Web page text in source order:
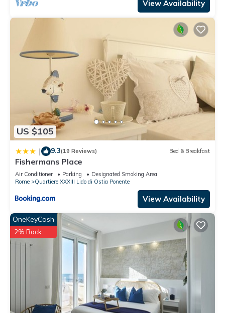
View Availability
US $105
| 9.3(19 Reviews) Bed & Breakfast
Fishermans Place
Air Conditioner Parking
Designated Smoking Area
Rome
Quartiere XXXIII Lido di Ostia Ponente
View Availability
OneKeyCash
2% Back